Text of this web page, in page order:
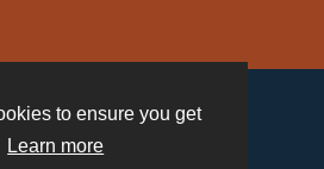
to ensure you get
Learn more